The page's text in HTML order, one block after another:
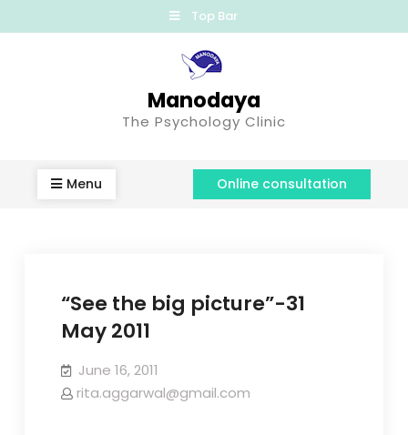
Top Bar
Manodaya
The Psychology Clinic
Menu Online consultation
“See the big picture”-31
May 2011
June 16, 2011
rita.aggarwal@gmail.com